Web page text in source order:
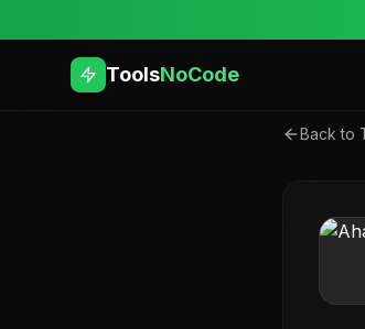
ToolsNoCode
Back to